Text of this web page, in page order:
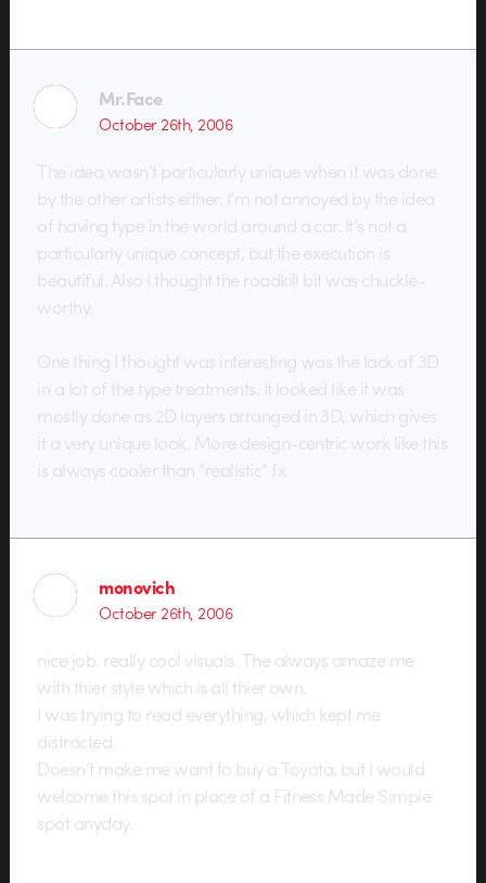
Mr.Face
October 26th, 2006
The idea wasn’t particularly unique when it was done
by the other artists either. I’m not annoyed by the idea
of having type in the world around a car. It’s not a
particularly unique concept, but the execution is
beautiful. Also I thought the roadkill bit was chuckle-
worthy.
One thing I thought was interesting was the lack of 3D
in a lot of the type treatments. It looked like it was
mostly done as 2D layers arranged in 3D, which gives
it a very unique look. More design-centric work like this
is always cooler than “realistic” fx.
monovich
October 26th, 2006
nice job. really cool visuals. The always amaze me
with thier style which is all thier own.
I was trying to read everything, which kept me
distracted.
Doesn’t make me want to buy a Toyota, but I would
welcome this spot in place of a Fitness Made Simple
spot anyday.